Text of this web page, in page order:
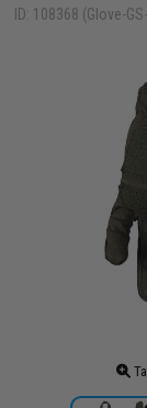
ID: 108368 (Glove-